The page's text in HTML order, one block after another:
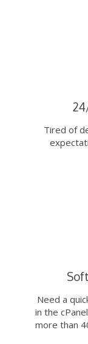
Tired of
Need a
in the
more than